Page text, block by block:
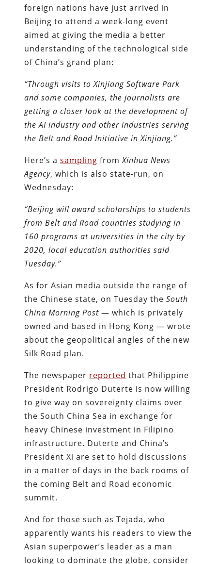
foreign nations have just arrived in
Beijing to attend a week-long event
aimed at giving the media a better
understanding of the technological side
of China’s grand plan:
“Through visits to Xinjiang Software Park
and some companies, the journalists are
getting a closer look at the development of
the AI industry and other industries serving
the Belt and Road Initiative in Xinjiang.”
Here’s asampling fromXinhua News
Agency, which is also state-run, on
Wednesday:
“Beijing will award scholarships to students
from Belt and Road countries studying in
160 programs at universities in the city by
2020, local education authorities said
Tuesday.”
As for Asian media outside the range of
the Chinese state, on Tuesday theSouth
China Morning Post — which is privately
owned and based in Hong Kong — wrote
about the geopolitical angles of the new
Silk Road plan.
The newspaper reported that Philippine
President Rodrigo Duterte is now willing
to give way on sovereignty claims over
the South China Sea in exchange for
heavy Chinese investment in Filipino
infrastructure. Duterte and China’s
President Xi are set to hold discussions
in a matter of days in the back rooms of
the coming Belt and Road economic
summit.
And for those such as Tejada, who
apparently wants his readers to view the
Asian superpower’s leader as a man
looking to dominate the globe, consider